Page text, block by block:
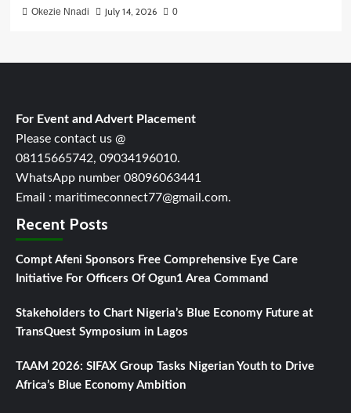
Okezie Nnadi July 14, 2026 0
For Event and Advert Placement
Please contact us @
08115665742, 09034196010.
WhatsApp number 08096063441
Email : maritimeconnect77@gmail.com.
Recent Posts
Compt Afeni Sponsors Free Comprehensive Eye Care
Initiative For Officers Of Ogun1 Area Command
Stakeholders to Chart Nigeria’s Blue Economy Future at
TransQuest Symposium in Lagos
TAAM 2026: SIFAX Group Tasks Nigerian Youth to Drive
Africa’s Blue Economy Ambition